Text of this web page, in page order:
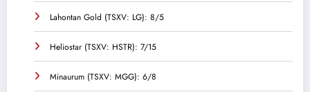
Lahontan Gold (TSXV: LG): 8/5
Heliostar (TSXV: HSTR): 7/15
Minaurum (TSXV: MGG): 6/8